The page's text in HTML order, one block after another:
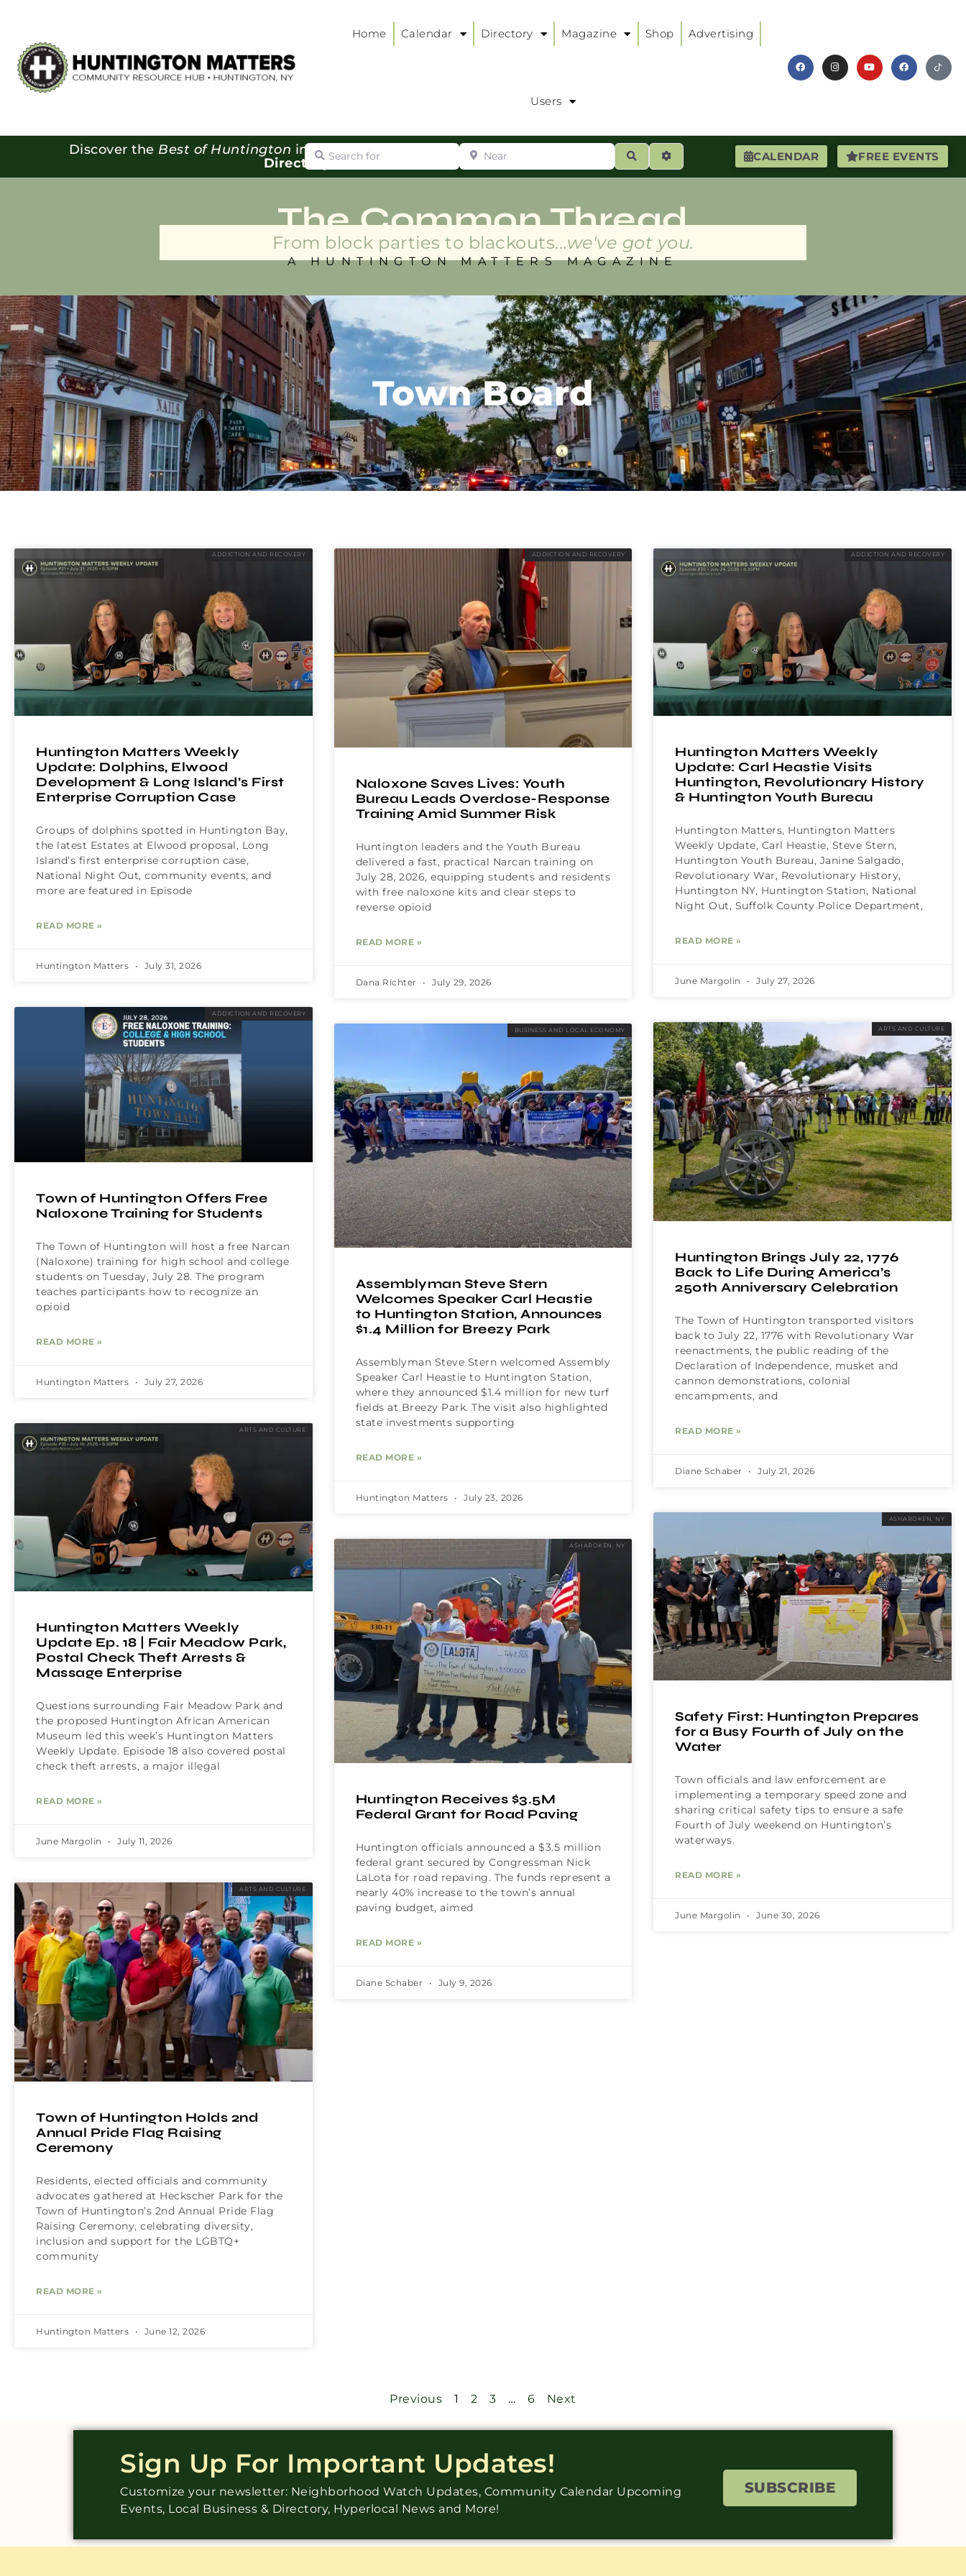
Home Calendar Directory Magazine Shop Advertising
Users
CALENDAR FREE EVENTS
Discover the Best of Huntington in our
Directory:
Search for Near
SearchAdvanced Filters
The Common Thread
From block parties to blackouts...we've got you.
A HUNTINGTON MATTERS MAGAZINE
Town Board
ADDICTION AND RECOVERY
Huntington Matters Weekly
Update: Dolphins, Elwood
Development & Long Island’s First
Enterprise Corruption Case
Groups of dolphins spotted in Huntington Bay,
the latest Estates at Elwood proposal, Long
Island’s first enterprise corruption case,
National Night Out, community events, and
more are featured in Episode
READ MORE »
Huntington Matters July 31, 2026
ADDICTION AND RECOVERY
Naloxone Saves Lives: Youth
Bureau Leads Overdose-Response
Training Amid Summer Risk
Huntington leaders and the Youth Bureau
delivered a fast, practical Narcan training on
July 28, 2026, equipping students and residents
with free naloxone kits and clear steps to
reverse opioid
READ MORE »
Dana Richter July 29, 2026
ADDICTION AND RECOVERY
Huntington Matters Weekly
Update: Carl Heastie Visits
Huntington, Revolutionary History
& Huntington Youth Bureau
Huntington Matters, Huntington Matters
Weekly Update, Carl Heastie, Steve Stern,
Huntington Youth Bureau, Janine Salgado,
Revolutionary War, Revolutionary History,
Huntington NY, Huntington Station, National
Night Out, Suffolk County Police Department,
READ MORE »
June Margolin July 27, 2026
ADDICTION AND RECOVERY
Town of Huntington Offers Free
Naloxone Training for Students
The Town of Huntington will host a free Narcan
(Naloxone) training for high school and college
students on Tuesday, July 28. The program
teaches participants how to recognize an
opioid
READ MORE »
Huntington Matters July 27, 2026
BUSINESS AND LOCAL ECONOMY
Assemblyman Steve Stern
Welcomes Speaker Carl Heastie
to Huntington Station, Announces
$1.4 Million for Breezy Park
Assemblyman Steve Stern welcomed Assembly
Speaker Carl Heastie to Huntington Station,
where they announced $1.4 million for new turf
fields at Breezy Park. The visit also highlighted
state investments supporting
READ MORE »
Huntington Matters July 23, 2026
ARTS AND CULTURE
Huntington Brings July 22, 1776
Back to Life During America’s
250th Anniversary Celebration
The Town of Huntington transported visitors
back to July 22, 1776 with Revolutionary War
reenactments, the public reading of the
Declaration of Independence, musket and
cannon demonstrations, colonial
encampments, and
READ MORE »
Diane Schaber July 21, 2026
ARTS AND CULTURE
Huntington Matters Weekly
Update Ep. 18 | Fair Meadow Park,
Postal Check Theft Arrests &
Massage Enterprise
Questions surrounding Fair Meadow Park and
the proposed Huntington African American
Museum led this week’s Huntington Matters
Weekly Update. Episode 18 also covered postal
check theft arrests, a major illegal
READ MORE »
June Margolin July 11, 2026
ASHAROKEN, NY
Huntington Receives $3.5M
Federal Grant for Road Paving
Huntington officials announced a $3.5 million
federal grant secured by Congressman Nick
LaLota for road repaving. The funds represent a
nearly 40% increase to the town’s annual
paving budget, aimed
READ MORE »
Diane Schaber July 9, 2026
ASHAROKEN, NY
Safety First: Huntington Prepares
for a Busy Fourth of July on the
Water
Town officials and law enforcement are
implementing a temporary speed zone and
sharing critical safety tips to ensure a safe
Fourth of July weekend on Huntington’s
waterways.
READ MORE »
June Margolin June 30, 2026
ARTS AND CULTURE
Town of Huntington Holds 2nd
Annual Pride Flag Raising
Ceremony
Residents, elected officials and community
advocates gathered at Heckscher Park for the
Town of Huntington’s 2nd Annual Pride Flag
Raising Ceremony, celebrating diversity,
inclusion and support for the LGBTQ+
community
READ MORE »
Huntington Matters June 12, 2026
Previous 1 2 3 … 6 Next
Sign Up For Important Updates!
Customize your newsletter: Neighborhood Watch Updates, Community Calendar Upcoming
Events, Local Business & Directory, Hyperlocal News and More!
SUBSCRIBE